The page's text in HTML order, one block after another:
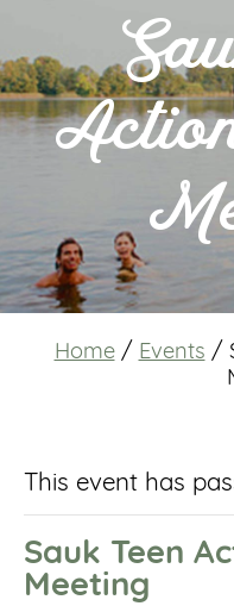
Home / Events /
This event has
Sauk Teen
Meeting